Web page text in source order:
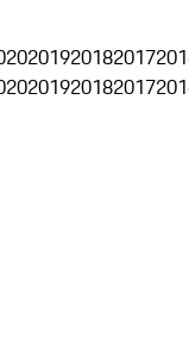
201920182017
201920182017